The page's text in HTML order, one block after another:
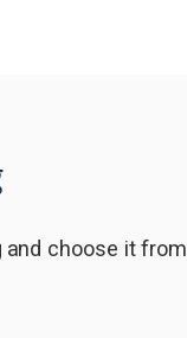
and choose it from